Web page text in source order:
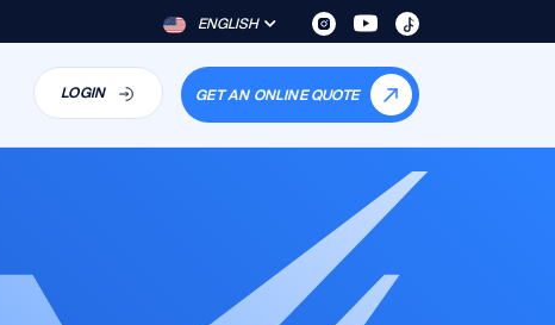
ENGLISH
LOGIN GET AN ONLINE QUOTE